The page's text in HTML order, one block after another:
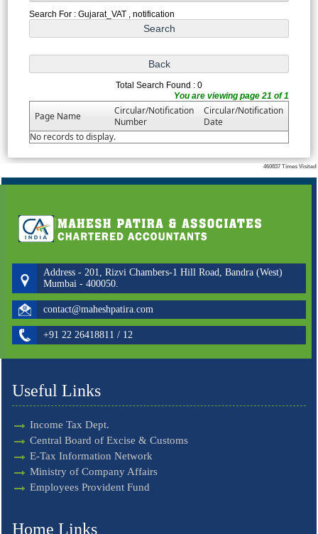
Search For : Gujarat_VAT , notification
Total Search Found : 0
You are viewing page 21 of 1
Page Name
Circular/Notification
Number
Circular/Notification
Date
No records to display.
460837 Times Visited
Address - 201, Rizvi Chambers-1 Hill Road, Bandra (West)
Mumbai - 400050.
contact@maheshpatira.com
+91 22 26418811 / 12
Useful Links
Income Tax Dept.
Central Board of Excise & Customs
E-Tax Information Network
Ministry of Company Affairs
Employees Provident Fund
Home Links